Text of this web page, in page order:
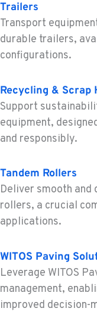
1-530-
EUGENE, OR
Location
1-458-
4300 Hadley
Location
1-541-
Construction &
426 S Fleet St
Location
1-360-964-
Trailers
Transport
durable trailers,
configurations.
Recycling & Scrap
Support
equipment,
and responsibly.
Tandem Rollers
Deliver smooth
rollers, a crucial
applications.
WITOS Paving
Leverage WITOS
management,
improved decision-